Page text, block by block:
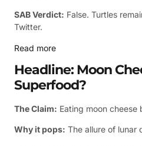
SAB Verdict: False. Turtles
Twitter.
Read more
Headline: Moon
Superfood?
The Claim: Eating moon cheese
Why it pops: The allure of lunar